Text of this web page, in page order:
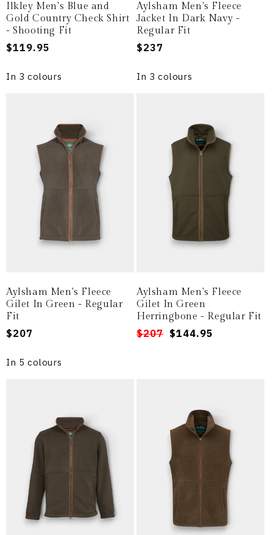
Ilkley Men's Blue and
Gold Country Check Shirt
- Shooting Fit
Regular
$119.95
In 3 colours
Aylsham Men's Fleece
Jacket In Dark Navy -
Regular Fit
Regular
$237
In 3 colours
Aylsham Men's Fleece
Gilet In Green - Regular
Fit
Regular
$207
In 5 colours
Aylsham Men's Fleece
Gilet In Green
Herringbone - Regular Fit
Regular
Sale
$207 $144.95